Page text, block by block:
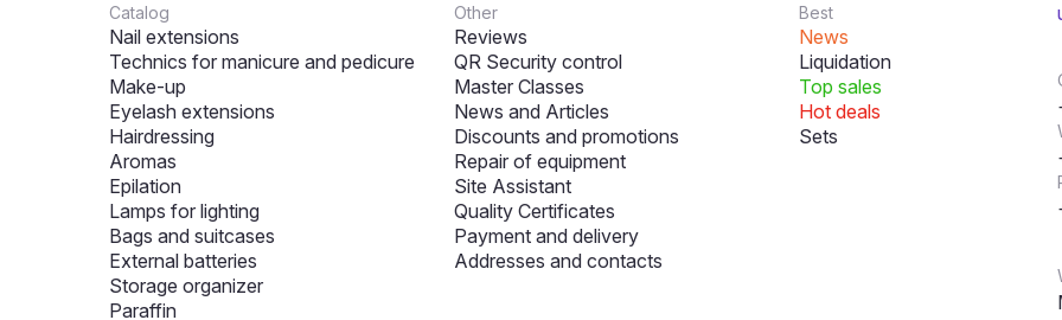
Catalog
Nail extensions
Technics for manicure and pedicure
Make-up
Eyelash extensions
Hairdressing
Aromas
Epilation
Lamps for lighting
Bags and suitcases
External batteries
Storage organizer
Paraffin
Other
Reviews
QR Security control
Master Classes
News and Articles
Discounts and promotions
Repair of equipment
Site Assistant
Quality Certificates
Payment and delivery
Addresses and contacts
Best
News
Liquidation
Top sales
Hot deals
Sets